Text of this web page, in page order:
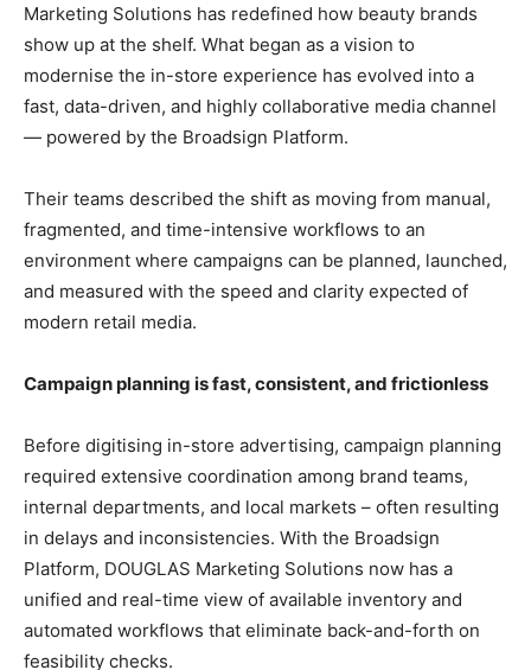
Marketing Solutions has redefined how beauty brands
show up at the shelf. What began as a vision to
modernise the in-store experience has evolved into a
fast, data-driven, and highly collaborative media channel
— powered by the Broadsign Platform.
Their teams described the shift as moving from manual,
fragmented, and time-intensive workflows to an
environment where campaigns can be planned, launched,
and measured with the speed and clarity expected of
modern retail media.
Campaign planning is fast, consistent, and frictionless
Before digitising in-store advertising, campaign planning
required extensive coordination among brand teams,
internal departments, and local markets – often resulting
in delays and inconsistencies. With the Broadsign
Platform, DOUGLAS Marketing Solutions now has a
unified and real-time view of available inventory and
automated workflows that eliminate back-and-forth on
feasibility checks.